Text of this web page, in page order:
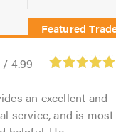
/ 4.99
an excellent and
service, and is most